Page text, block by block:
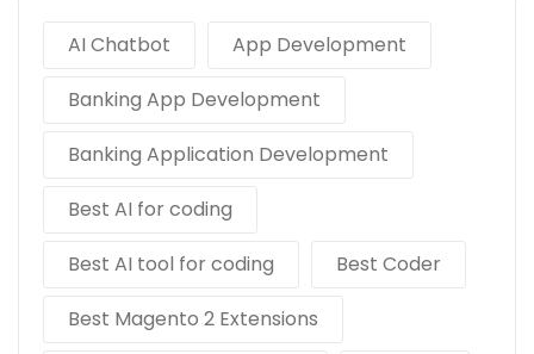
AI Chatbot
App Development
Banking App Development
Banking Application Development
Best AI for coding
Best AI tool for coding
Best Coder
Best Magento 2 Extensions